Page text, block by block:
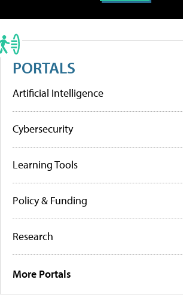
PORTALS
Artificial Intelligence
Cybersecurity
Learning Tools
Policy & Funding
Research
More Portals